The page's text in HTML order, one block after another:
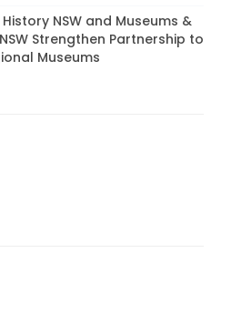
NSW and Museums &
Strengthen Partnership to
Museums